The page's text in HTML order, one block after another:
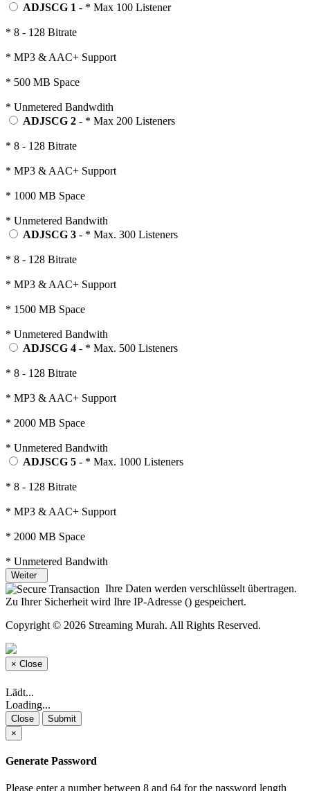
ADJSCG 1 - * Max 100 Listener
* 8 - 128 Bitrate
* MP3 & AAC+ Support
* 500 MB Space
* Unmetered Bandwdith
ADJSCG 2 - * Max 200 Listeners
* 8 - 128 Bitrate
* MP3 & AAC+ Support
* 1000 MB Space
* Unmetered Bandwith
ADJSCG 3 - * Max. 300 Listeners
* 8 - 128 Bitrate
* MP3 & AAC+ Support
* 1500 MB Space
* Unmetered Bandwith
ADJSCG 4 - * Max. 500 Listeners
* 8 - 128 Bitrate
* MP3 & AAC+ Support
* 2000 MB Space
* Unmetered Bandwith
ADJSCG 5 - * Max. 1000 Listeners
* 8 - 128 Bitrate
* MP3 & AAC+ Support
* 2000 MB Space
* Unmetered Bandwith
Weiter
Ihre Daten werden verschlüsselt übertragen.
Zu Ihrer Sicherheit wird Ihre IP-Adresse () gespeichert.
Copyright © 2026 Streaming Murah. All Rights Reserved.
× Close
Lädt...
Loading...
Close
Submit
×
Generate Password
Please enter a number between 8 and 64 for the password length